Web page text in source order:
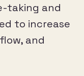
taking and
to increase
and